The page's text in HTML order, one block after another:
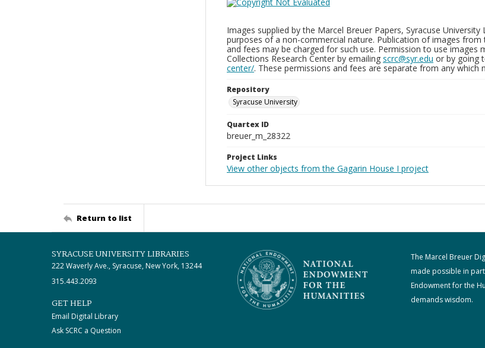
Images supplied by the Marcel Breuer Papers, Syracuse
purposes of a non-commercial nature. Publication of images
and fees may be charged for such use. Permission to use
Collections Research Center by emailing scrc@syr.edu or by going
center/. These permissions and fees are separate from any
Repository
Syracuse University
Quartex ID
breuer_m_28322
Project Links
View other objects from the Gagarin House I project
Return to list
SYRACUSE UNIVERSITY LIBRARIES
222 Waverly Ave., Syracuse, New York, 13244
315.443.2093
GET HELP
Email Digital Library
Ask SCRC a Question
The Marcel Breuer
made possible in
Endowment for the
demands wisdom.